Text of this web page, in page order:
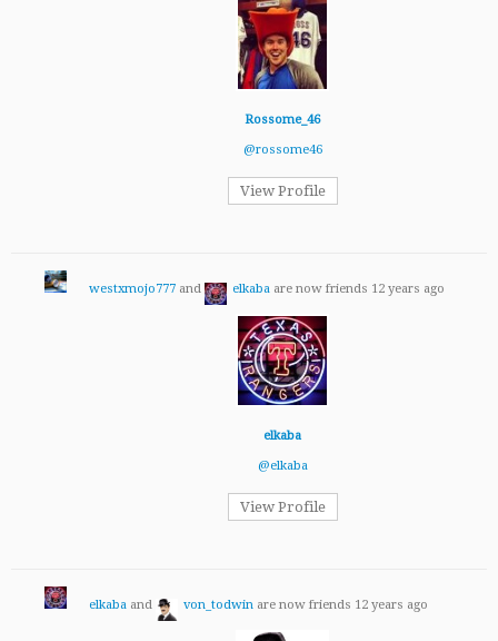
Rossome_46
@rossome46
View Profile
westxmojo777 and elkaba are now friends 12 years ago
elkaba
@elkaba
View Profile
elkaba and von_todwin are now friends 12 years ago